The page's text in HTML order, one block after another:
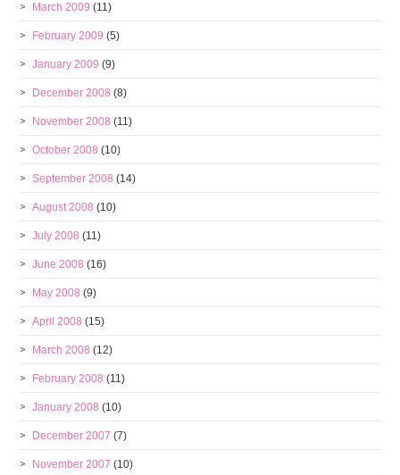
March 2009 (11)
February 2009 (5)
January 2009 (9)
December 2008 (8)
November 2008 (11)
October 2008 (10)
September 2008 (14)
August 2008 (10)
July 2008 (11)
June 2008 (16)
May 2008 (9)
April 2008 (15)
March 2008 (12)
February 2008 (11)
January 2008 (10)
December 2007 (7)
November 2007 (10)